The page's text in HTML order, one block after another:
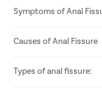
Symptoms of Anal
Sharp pain during
Bright red blood
Burning or itching
Causes of Anal Fissure
Passing hard or dry
Excessive straining
Types of anal fissure: